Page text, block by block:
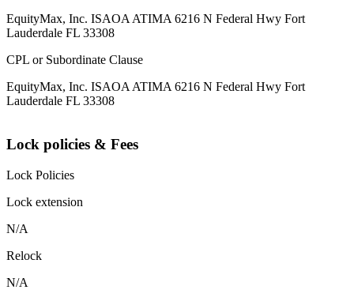
EquityMax, Inc. ISAOA ATIMA 6216 N Federal Hwy Fort
Lauderdale FL 33308
CPL or Subordinate Clause
EquityMax, Inc. ISAOA ATIMA 6216 N Federal Hwy Fort
Lauderdale FL 33308
Lock policies & Fees
Lock Policies
Lock extension
N/A
Relock
N/A